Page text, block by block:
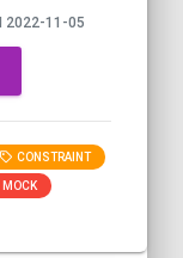
2022-11-05
CONSTRAINT